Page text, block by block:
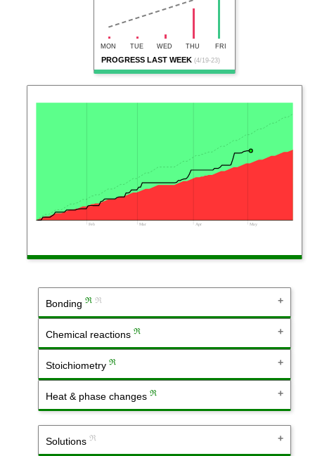
PROGRESS LAST WEEK (4/19-23)
MON TUE WED THU FRI
Feb Mar Apr May
Bonding ℜ ℜ
Chemical reactions ℜ
Stoichiometry ℜ
Heat & phase changes ℜ
Solutions ℜ